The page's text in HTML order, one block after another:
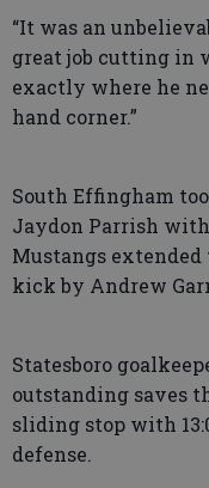
“It was an
great job cutting in
exactly where he
hand corner.”
South Effingham
Jaydon Parrish
Mustangs
kick by Andrew
Statesboro
outstanding saves
sliding stop with
defense.